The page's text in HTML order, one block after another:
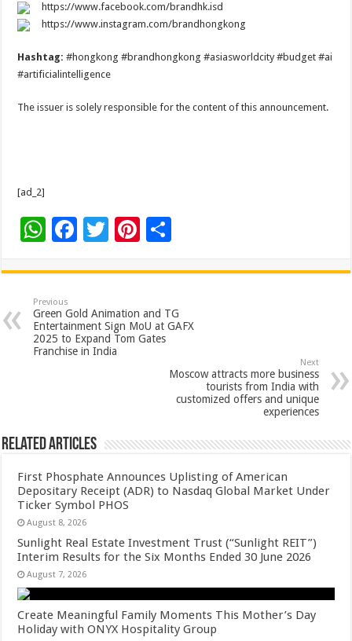
https://www.facebook.com/brandhk.isd
https://www.instagram.com/brandhongkong
Hashtag:#hongkong #brandhongkong #asiasworldcity #budget #ai
#artificialintelligence
The issuer is solely responsible for the content of this announcement.
[ad_2]
W
at
sA
p
p
F
e
b
o
o
T
tt
er
Pi
er
es
t
ar
e
Previous
Green Gold Animation and TG
Entertainment Sign MoU at GAFX
2025 to Expand Tom Gates
Franchise in India
Next
Moscow attracts more business
tourists from India with
customized offers and unique
experiences
Related Articles
First Phosphate Announces Uplisting of American
Depositary Receipt (ADR) to Nasdaq Global Market Under
Ticker Symbol PHOS
August 8, 2026
Sunlight Real Estate Investment Trust (“Sunlight REIT”)
Interim Results for the Six Months Ended 30 June 2026
August 7, 2026
Create Meaningful Family Moments This Mother’s Day
Holiday with ONYX Hospitality Group